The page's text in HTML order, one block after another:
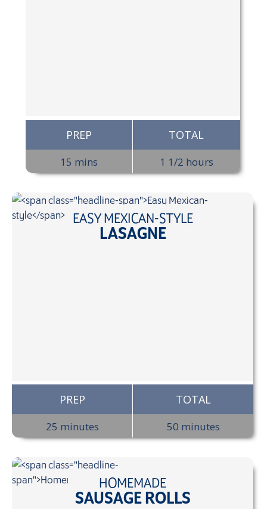
PREP
15 mins
TOTAL
1 1/2 hours
PREP
25 minutes
TOTAL
50 minutes
EASY MEXICAN-STYLE
LASAGNE
HOMEMADE
SAUSAGE ROLLS